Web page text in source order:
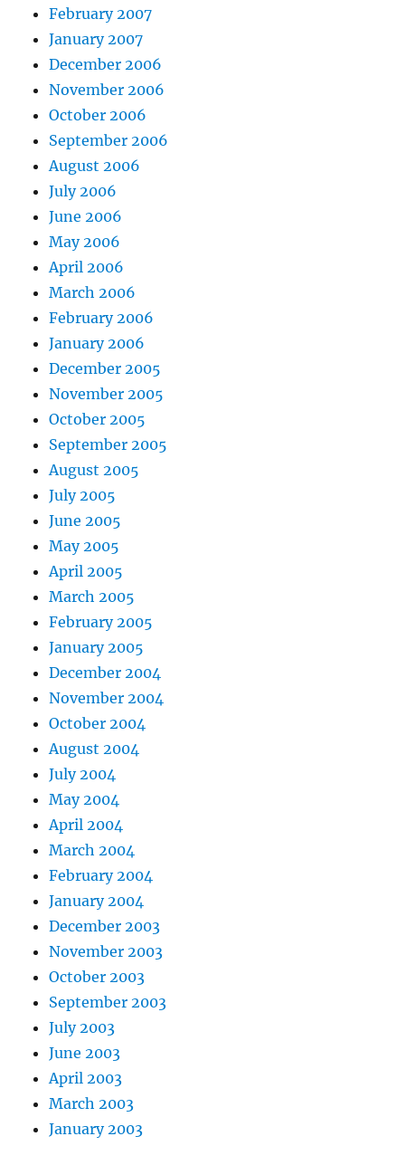
February 2007
January 2007
December 2006
November 2006
October 2006
September 2006
August 2006
July 2006
June 2006
May 2006
April 2006
March 2006
February 2006
January 2006
December 2005
November 2005
October 2005
September 2005
August 2005
July 2005
June 2005
May 2005
April 2005
March 2005
February 2005
January 2005
December 2004
November 2004
October 2004
August 2004
July 2004
May 2004
April 2004
March 2004
February 2004
January 2004
December 2003
November 2003
October 2003
September 2003
July 2003
June 2003
April 2003
March 2003
January 2003